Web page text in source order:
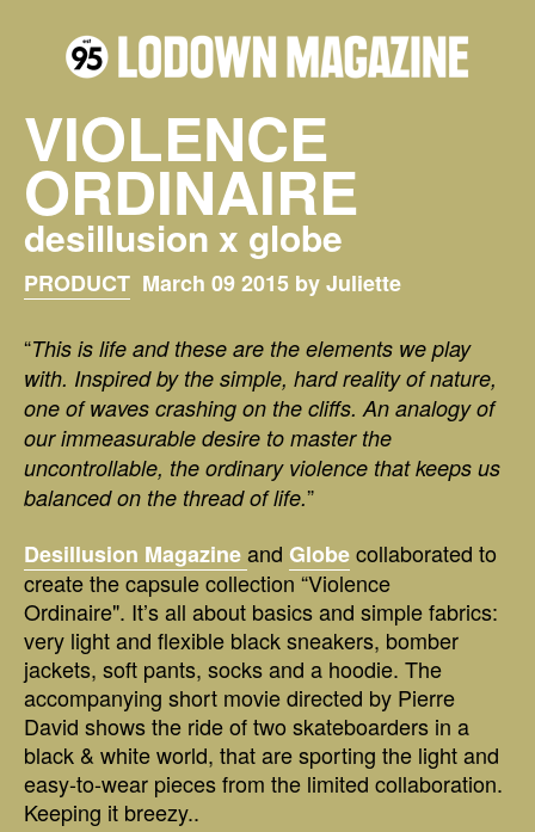
VIOLENCE
ORDINAIRE
desillusion x globe
PRODUCT March 09 2015 by Juliette
“This is life and these are the elements we play
with. Inspired by the simple, hard reality of nature,
one of waves crashing on the cliffs. An analogy of
our immeasurable desire to master the
uncontrollable, the ordinary violence that keeps us
balanced on the thread of life.”
Desillusion Magazineand Globecollaborated to
create the capsule collection “Violence
Ordinaire". It’s all about basics and simple fabrics:
very light and flexible black sneakers, bomber
jackets, soft pants, socks and a hoodie. The
accompanying short movie directed by Pierre
David shows the ride of two skateboarders in a
black & white world, that are sporting the light and
easy-to-wear pieces from the limited collaboration.
Keeping it breezy..